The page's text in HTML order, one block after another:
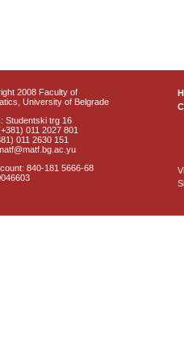
2008 Faculty of
University of Belgrade
Studentski trg 16
011 2027 801
011 2630 151
840-181 5666-68